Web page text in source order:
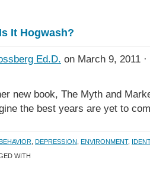
It Hogwash?
Ed.D. on March 9, 2011 ·
new book, The Myth and
the best years are yet to
DEPRESSION ENVIRONMENT,
WITH